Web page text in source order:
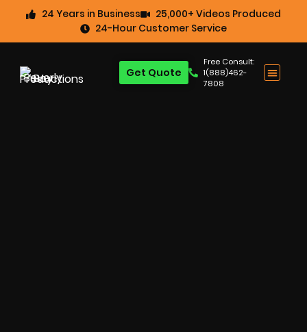
24 Years in Business
25,000+ Videos Produced
24-Hour Customer Service
Free Consult:
1(888)462-
7808
Get Quote